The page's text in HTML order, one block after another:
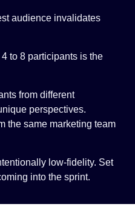
audience invalidates
to 8 participants is the
from different
perspectives.
the same marketing team
low-fidelity. Set
into the sprint.